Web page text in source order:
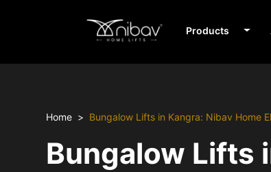
Products
Home Bungalow Lifts in Kangra: Nibav Home
Bungalow Lifts